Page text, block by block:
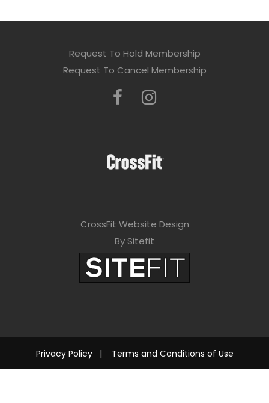
Request To Hold Membership
Request To Cancel Membership
CrossFit Website Design
By Sitefit
Privacy Policy| Terms and Conditions of Use